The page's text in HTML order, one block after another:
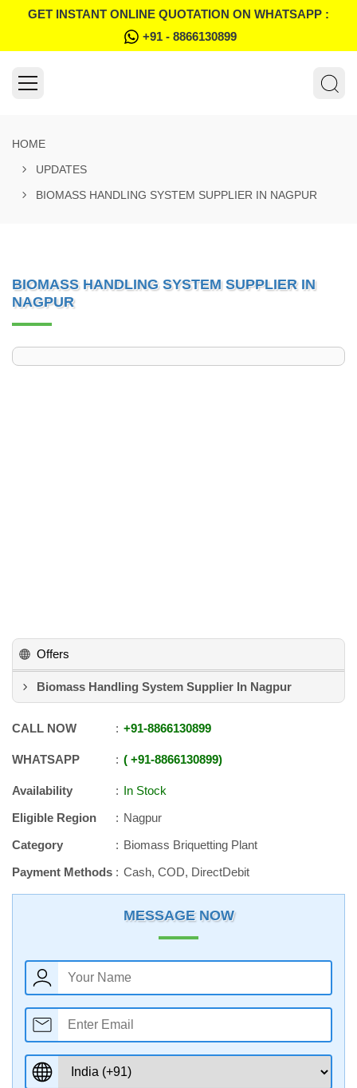
GET INSTANT ONLINE QUOTATION ON WHATSAPP :
+91 - 8866130899
HOME
UPDATES
BIOMASS HANDLING SYSTEM SUPPLIER IN NAGPUR
BIOMASS HANDLING SYSTEM SUPPLIER IN
NAGPUR
Offers
Biomass Handling System Supplier In Nagpur
CALL NOW +91-8866130899
WHATSAPP +91-8866130899
Availability
In Stock
Eligible Region
Nagpur
Category
Biomass Briquetting Plant
Payment Methods
Cash, COD, DirectDebit
MESSAGE NOW